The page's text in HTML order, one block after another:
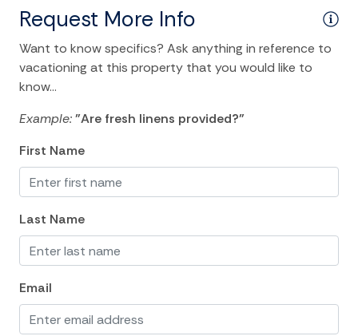
Living Room
Wifi
Kitchen and Dining
BBQ
Coffee Maker
Dishes Utensils
Dishwasher
Kitchen
Microwave
Request More Info
Want to know specifics? Ask anything in reference to
vacationing at this property that you would like to
know...
Example:"Are fresh linens provided?"
First Name
Last Name
Email